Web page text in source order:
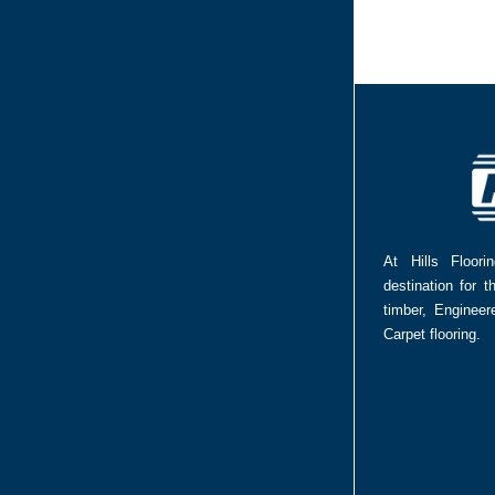
At Hills
destination for
timber,
Carpet flooring.